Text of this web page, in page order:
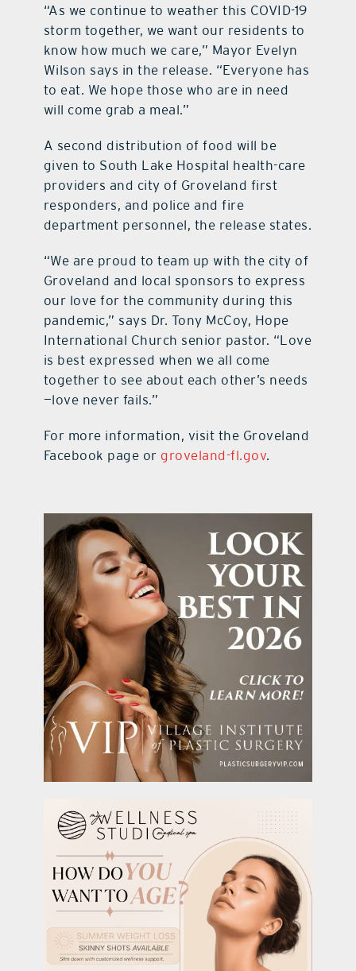
“As we continue to weather this COVID-19
storm together, we want our residents to
know how much we care,” Mayor Evelyn
Wilson says in the release. “Everyone has
to eat. We hope those who are in need
will come grab a meal.”
A second distribution of food will be
given to South Lake Hospital health-care
providers and city of Groveland first
responders, and police and fire
department personnel, the release states.
“We are proud to team up with the city of
Groveland and local sponsors to express
our love for the community during this
pandemic,” says Dr. Tony McCoy, Hope
International Church senior pastor. “Love
is best expressed when we all come
together to see about each other’s needs
—love never fails.”
For more information, visit the Groveland
Facebook page or groveland-fl.gov.